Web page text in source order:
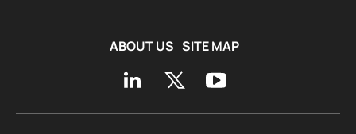
ABOUT US SITE MAP